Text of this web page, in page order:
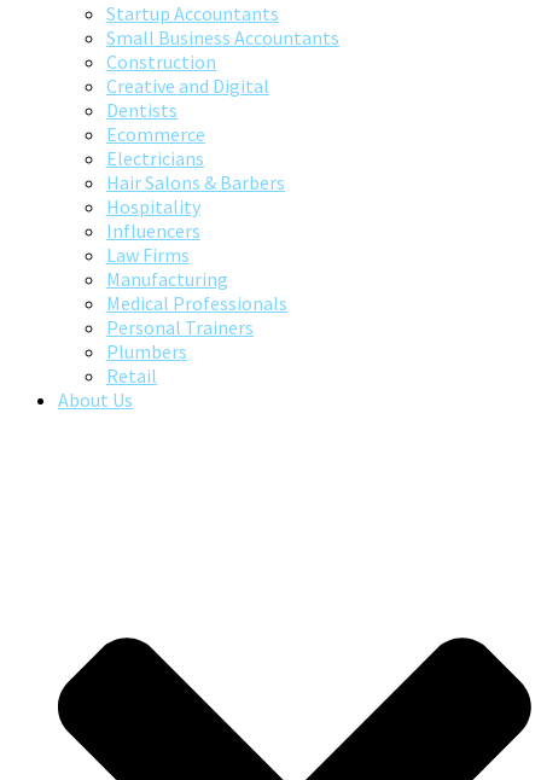
Startup Accountants
Small Business Accountants
Construction
Creative and Digital
Dentists
Ecommerce
Electricians
Hair Salons & Barbers
Hospitality
Influencers
Law Firms
Manufacturing
Medical Professionals
Personal Trainers
Plumbers
Retail
About Us